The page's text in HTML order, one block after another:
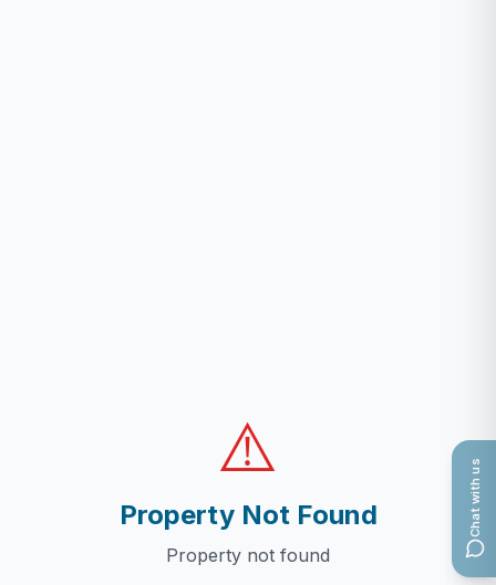
⚠️
Property Not Found
Property not found
Chat with us